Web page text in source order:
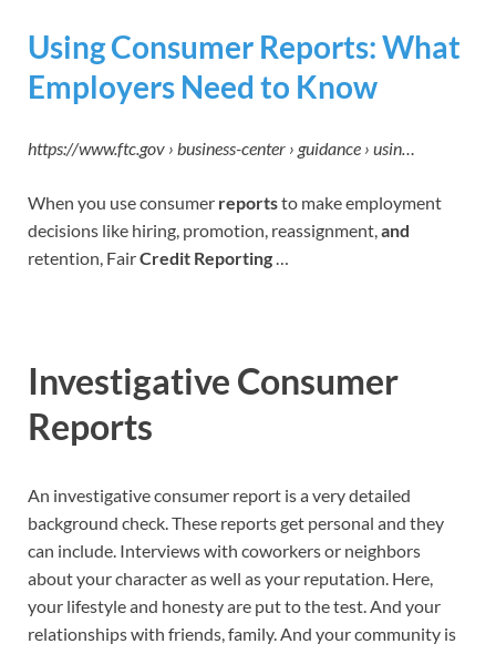
Using Consumer Reports: What
Employers Need to Know
https://www.ftc.gov › business-center › guidance › usin…
When you use consumer reportsto make employment
decisions like hiring, promotion, reassignment,and
retention, FairCredit Reporting…
Investigative Consumer
Reports
An investigative consumer report is a very detailed
background check. These reports get personal and they
can include. Interviews with coworkers or neighbors
about your character as well as your reputation. Here,
your lifestyle and honesty are put to the test. And your
relationships with friends, family. And your community is